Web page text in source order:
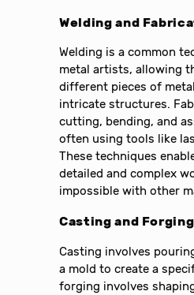
Welding and
Welding is a common
metal artists, allowing
different pieces of
intricate structures.
cutting, bending, and
often using tools like
These techniques
detailed and complex
impossible with other
Casting and Forging
Casting involves
a mold to create a
forging involves